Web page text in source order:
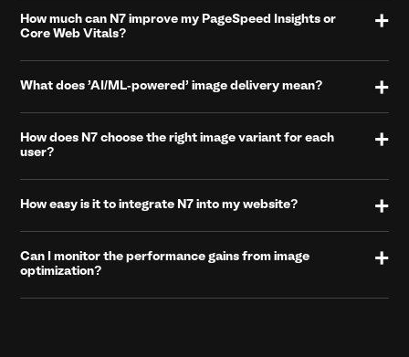
How much can N7 improve my PageSpeed Insights or
Core Web Vitals?
What does 'AI/ML-powered' image delivery mean?
How does N7 choose the right image variant for each
user?
How easy is it to integrate N7 into my website?
Can I monitor the performance gains from image
optimization?